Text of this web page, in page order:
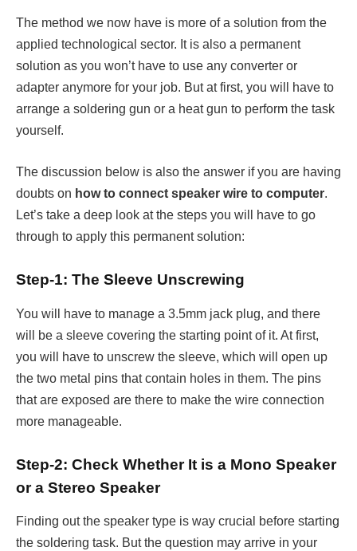
The method we now have is more of a solution from the
applied technological sector. It is also a permanent
solution as you won’t have to use any converter or
adapter anymore for your job. But at first, you will have to
arrange a soldering gun or a heat gun to perform the task
yourself.
The discussion below is also the answer if you are having
doubts on how to connect speaker wire to computer.
Let’s take a deep look at the steps you will have to go
through to apply this permanent solution:
Step-1: The Sleeve Unscrewing
You will have to manage a 3.5mm jack plug, and there
will be a sleeve covering the starting point of it. At first,
you will have to unscrew the sleeve, which will open up
the two metal pins that contain holes in them. The pins
that are exposed are there to make the wire connection
more manageable.
Step-2: Check Whether It is a Mono Speaker
or a Stereo Speaker
Finding out the speaker type is way crucial before starting
the soldering task. But the question may arrive in your